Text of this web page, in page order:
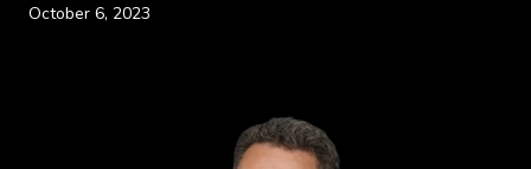
October 6, 2023